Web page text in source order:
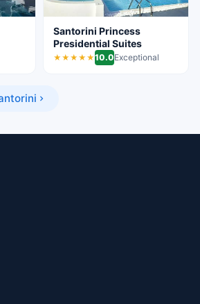
Santorini Princess
Presidential Suites
★★★★★10.0Exceptional